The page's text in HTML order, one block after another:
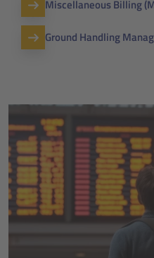
Miscellaneous Billing
Ground Handling